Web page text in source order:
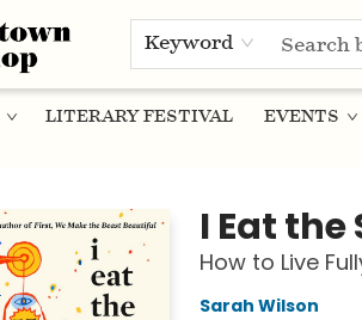
Keyword
LITERARY FESTIVAL EVENTS
I Eat the
How to Live
Sarah Wilson